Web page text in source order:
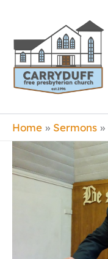
content
Home Sermons